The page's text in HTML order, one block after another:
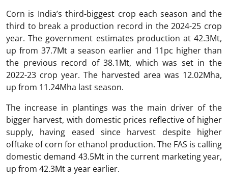
Corn is India’s third-biggest crop each season and the
third to break a production record in the 2024-25 crop
year. The government estimates production at 42.3Mt,
up from 37.7Mt a season earlier and 11pc higher than
the previous record of 38.1Mt, which was set in the
2022-23 crop year. The harvested area was 12.02Mha,
up from 11.24Mha last season.
The increase in plantings was the main driver of the
bigger harvest, with domestic prices reflective of higher
supply, having eased since harvest despite higher
offtake of corn for ethanol production. The FAS is calling
domestic demand 43.5Mt in the current marketing year,
up from 42.3Mt a year earlier.